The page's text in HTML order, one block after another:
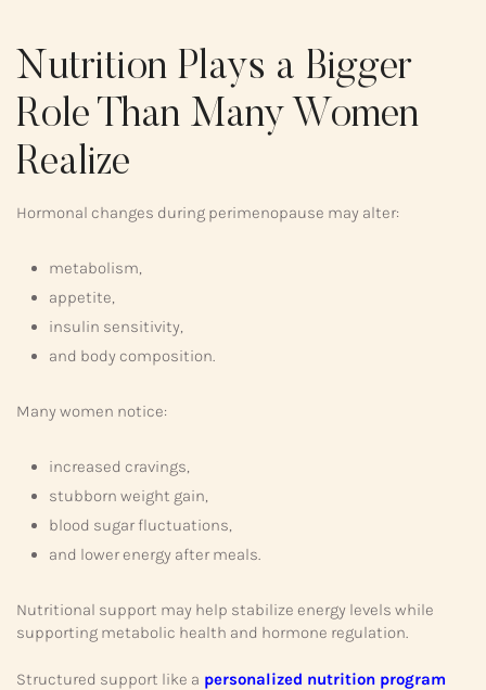
Nutrition Plays a Bigger
Role Than Many Women
Realize
Hormonal changes during perimenopause may alter:
metabolism,
appetite,
insulin sensitivity,
and body composition.
Many women notice:
increased cravings,
stubborn weight gain,
blood sugar fluctuations,
and lower energy after meals.
Nutritional support may help stabilize energy levels while
supporting metabolic health and hormone regulation.
Structured support like a personalized nutrition program